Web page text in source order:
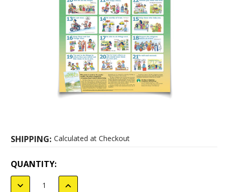
SHIPPING: Calculated at Checkout
CURRENT
STOCK:
QUANTITY:
DECREASE
INCREASE